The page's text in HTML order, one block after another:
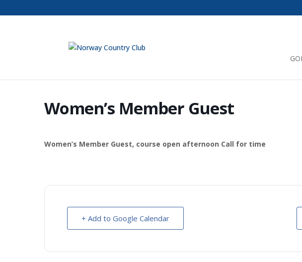
Women’s Member Guest
Women’s Member Guest, course open afternoon Call for time
+ Add to Google Calendar